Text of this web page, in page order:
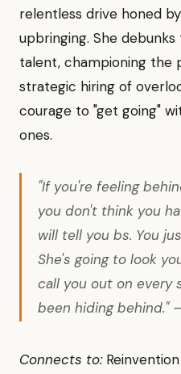
relentless drive honed
upbringing. She
talent, championing the
strategic hiring of
courage to "get going"
ones.
"If you're feeling
you don't think you
will tell you bs. You
She's going to look
call you out on every
been hiding behind."
Connects to: